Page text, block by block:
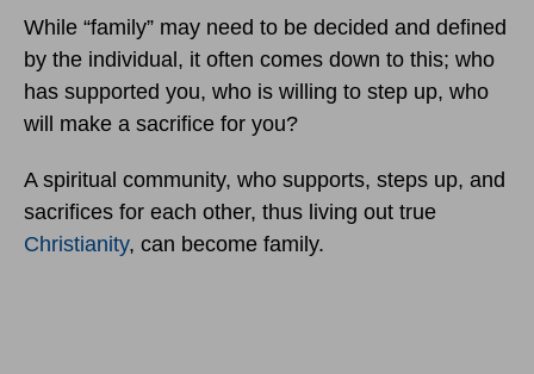
While “family” may need to be decided and defined
by the individual, it often comes down to this; who
has supported you, who is willing to step up, who
will make a sacrifice for you?
A spiritual community, who supports, steps up, and
sacrifices for each other, thus living out true
Christianity, can become family.